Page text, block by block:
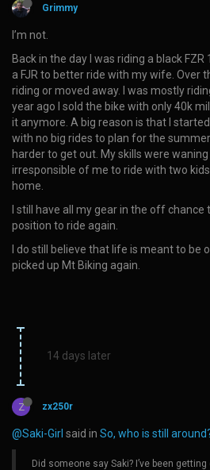
Grimmy
I’m not.
Back in the day I was riding a black
a FJR to better ride with my wife. Over
riding or moved away. I was mostly
year ago I sold the bike with only 40k
it anymore. A big reason is that I
with no big rides to plan for the
harder to get out. My skills were
irresponsible of me to ride with two
home.
I still have all my gear in the off
position to ride again.
I do still believe that life is meant to be
picked up Mt Biking again.
14 days later
Z zx250r
@Saki-Girl said in So, who is still
Did someone say Saki? I’ve been